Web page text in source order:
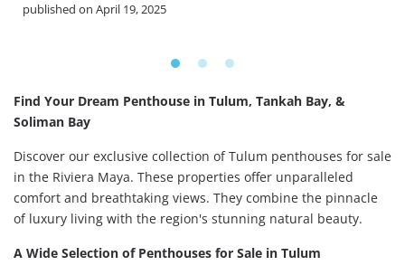
published on April 19, 2025
Find Your Dream Penthouse in Tulum, Tankah Bay, &
Soliman Bay
Discover our exclusive collection of Tulum penthouses for sale
in the Riviera Maya. These properties offer unparalleled
comfort and breathtaking views. They combine the pinnacle
of luxury living with the region's stunning natural beauty.
A Wide Selection of Penthouses for Sale in Tulum